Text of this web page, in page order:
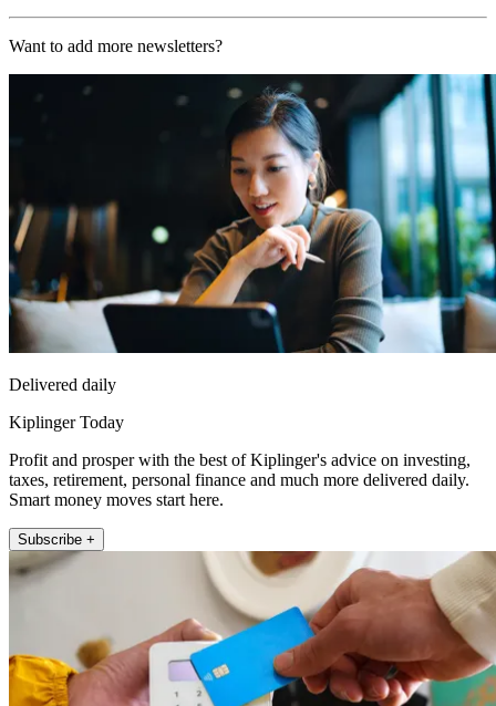
Want to add more newsletters?
Delivered daily
Kiplinger Today
Profit and prosper with the best of Kiplinger's advice on investing,
taxes, retirement, personal finance and much more delivered daily.
Smart money moves start here.
Subscribe +